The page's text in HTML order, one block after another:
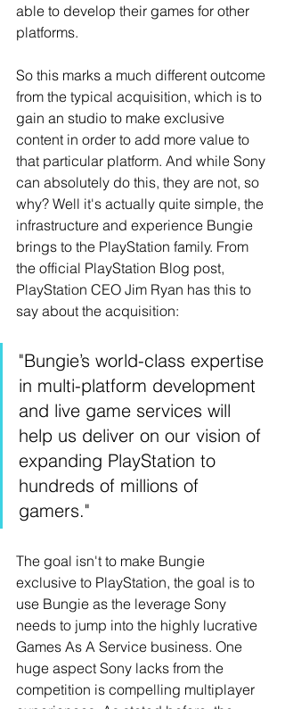
able to develop their games for other
platforms.
So this marks a much different outcome
from the typical acquisition, which is to
gain an studio to make exclusive
content in order to add more value to
that particular platform. And while Sony
can absolutely do this, they are not, so
why? Well it's actually quite simple, the
infrastructure and experience Bungie
brings to the PlayStation family. From
the official PlayStation Blog post,
PlayStation CEO Jim Ryan has this to
say about the acquisition:
"Bungie’s world-class expertise
in multi-platform development
and live game services will
help us deliver on our vision of
expanding PlayStation to
hundreds of millions of
gamers."
The goal isn't to make Bungie
exclusive to PlayStation, the goal is to
use Bungie as the leverage Sony
needs to jump into the highly lucrative
Games As A Service business. One
huge aspect Sony lacks from the
competition is compelling multiplayer